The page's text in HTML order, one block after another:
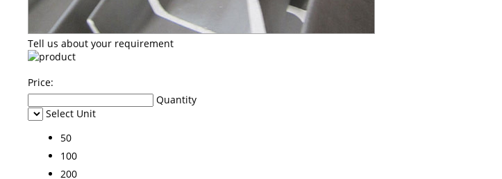
Tell us about your requirement
Price:
Quantity
Select Unit
50
100
200